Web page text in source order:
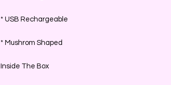
* USB Rechargeable
* Mushrom Shaped
Inside The Box